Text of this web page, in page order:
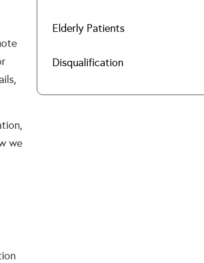
we
Elderly Patients
Disqualification